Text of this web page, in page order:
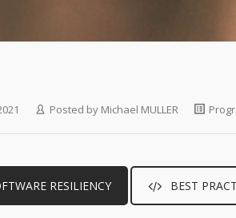
Posted by Michael MULLER
RESILIENCY BEST